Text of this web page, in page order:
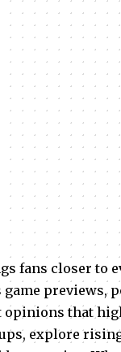
fans closer to
previews,
that
explore